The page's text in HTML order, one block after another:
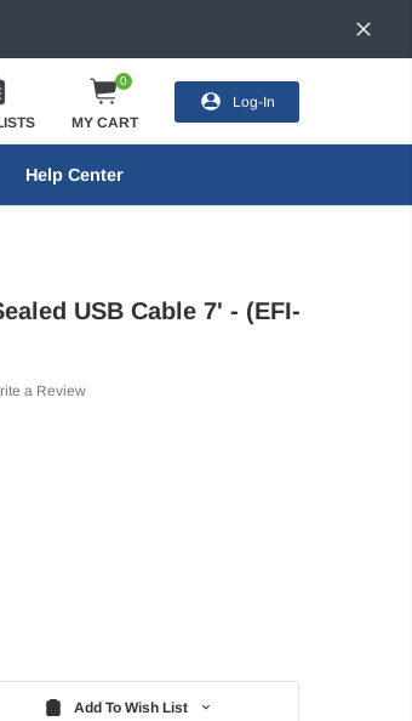
0
MY CART
Log-In
Help Center
USB Cable 7' - (EFI-
a Review
Add To Wish List